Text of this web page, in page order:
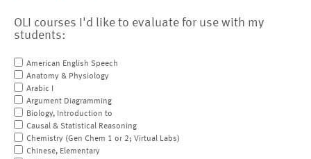
OLI courses I'd like to evaluate for use with my
students:
American English Speech
Anatomy & Physiology
Arabic I
Argument Diagramming
Biology, Introduction to
Causal & Statistical Reasoning
Chemistry (Gen Chem 1 or 2; Virtual Labs)
Chinese, Elementary